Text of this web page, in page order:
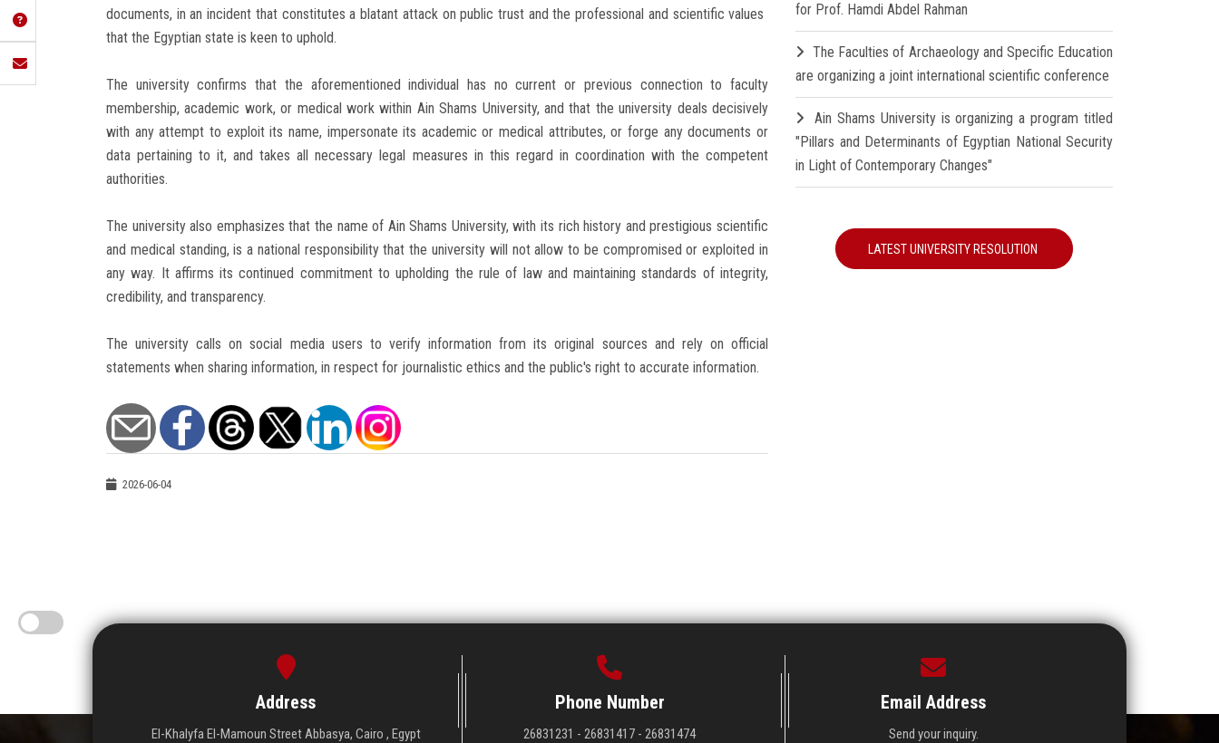
documents, in an incident that constitutes a blatant attack on public trust and the professional and scientific values ​​
that the Egyptian state is keen to uphold.
The university confirms that the aforementioned individual has no current or previous connection to faculty
membership, academic work, or medical work within Ain Shams University, and that the university deals decisively
with any attempt to exploit its name, impersonate its academic or medical attributes, or forge any documents or
data pertaining to it, and takes all necessary legal measures in this regard in coordination with the competent
authorities.
The university also emphasizes that the name of Ain Shams University, with its rich history and prestigious scientific
and medical standing, is a national responsibility that the university will not allow to be compromised or exploited in
any way. It affirms its continued commitment to upholding the rule of law and maintaining standards of integrity,
credibility, and transparency.
The university calls on social media users to verify information from its original sources and rely on official
statements when sharing information, in respect for journalistic ethics and the public's right to accurate information.
2026-06-04
for Prof. Hamdi Abdel Rahman
The Faculties of Archaeology and Specific Education
are organizing a joint international scientific conference
Ain Shams University is organizing a program titled
"Pillars and Determinants of Egyptian National Security
in Light of Contemporary Changes"
LATEST UNIVERSITY RESOLUTION
Address
El-Khalyfa El-Mamoun Street Abbasya, Cairo , Egypt
Phone Number
26831231 - 26831417 - 26831474
Email Address
Send your inquiry.